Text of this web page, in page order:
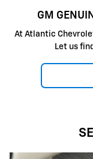
GM
At Atlantic
Let us